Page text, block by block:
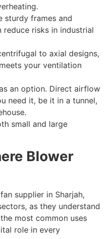
sturdy frames and
risks in industrial
to axial designs,
your ventilation
an option. Direct airflow
need it, be it in a tunnel,
small and large
Blower
supplier in Sharjah,
as they understand
most common uses
role in every